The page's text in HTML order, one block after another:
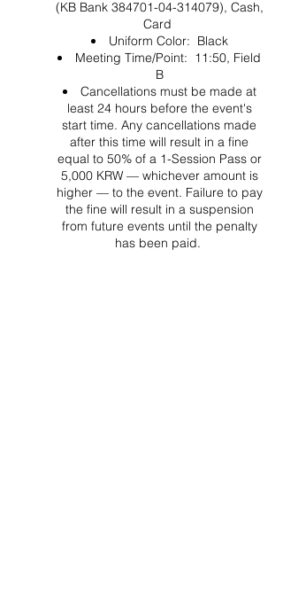
(KB Bank 384701-04-314079), Cash,
Card
Uniform Color: Black
Meeting Time/Point: 11:50, Field
B
Cancellations must be made at
least 24 hours before the event's
start time. Any cancellations made
after this time will result in a fine
equal to 50% of a 1-Session Pass or
5,000 KRW — whichever amount is
higher — to the event. Failure to pay
the fine will result in a suspension
from future events until the penalty
has been paid.